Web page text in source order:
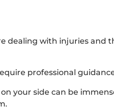
dealing with injuries and
professional
your side can be